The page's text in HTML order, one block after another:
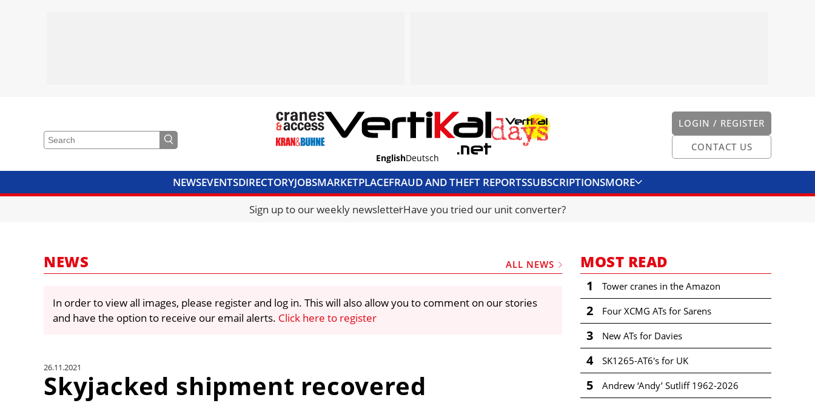
LOGIN / REGISTER
CONTACT US
EnglishDeutsch
NEWSEVENTSDIRECTORYJOBSMARKETPLACEFRAUD AND THEFT REPORTSSUBSCRIPTIONSMORE
CRANES & ACCESSMEDIA PACKCURRENCY CONVERTERUNIT CONVERTER
Sign up to our weekly newsletterHave you tried our unit converter?
NEWS ALL NEWS
In order to view all images, please register and log in. This will also allow you to comment on our stories
and have the option to receive our email alerts. Click here to register
26.11.2021
Skyjacked shipment recovered
MOST READ
1 Tower cranes in the Amazon
2 Four XCMG ATs for Sarens
3 New ATs for Davies
4 SK1265-AT6's for UK
5 Andrew ‘Andy’ Sutliff 1962-2026